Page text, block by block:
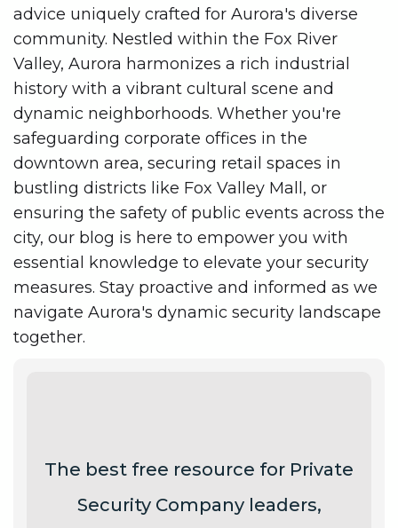
advice uniquely crafted for Aurora's diverse
community. Nestled within the Fox River
Valley, Aurora harmonizes a rich industrial
history with a vibrant cultural scene and
dynamic neighborhoods. Whether you're
safeguarding corporate offices in the
downtown area, securing retail spaces in
bustling districts like Fox Valley Mall, or
ensuring the safety of public events across the
city, our blog is here to empower you with
essential knowledge to elevate your security
measures. Stay proactive and informed as we
navigate Aurora's dynamic security landscape
together.
The best free resource for Private
Security Company leaders,